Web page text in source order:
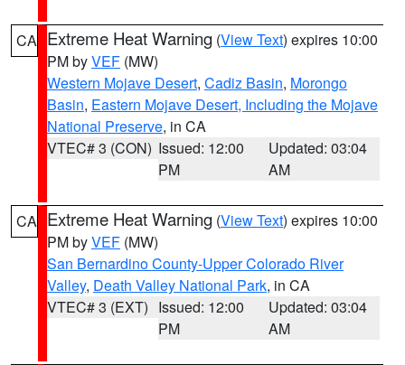
CA Extreme Heat Warning (View Text) expires 10:00
PM byVEF (MW)
Western Mojave Desert, Cadiz Basin, Morongo
Basin, Eastern Mojave Desert, Including the Mojave
National Preserve, in CA
VTEC# 3 (CON) Issued: 12:00
PM
Updated: 03:04
AM
CA Extreme Heat Warning (View Text) expires 10:00
PM byVEF (MW)
San Bernardino County-Upper Colorado River
Valley, Death Valley National Park, in CA
VTEC# 3 (EXT) Issued: 12:00
PM
Updated: 03:04
AM